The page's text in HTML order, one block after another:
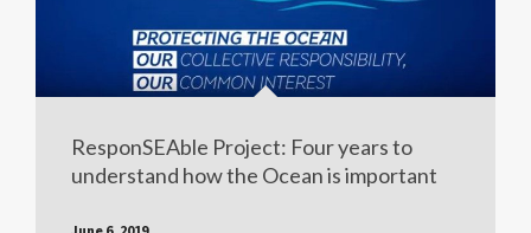
ResponSEAble Project: Four years to
understand how the Ocean is important